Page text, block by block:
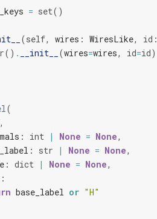
= set()
(self, wires : WiresLike, id :
() . __init__ (wires=wires, id=id)
(
,
: int | None = None,
: str | None = None,
: dict | None = None,
:
base_label or "H"